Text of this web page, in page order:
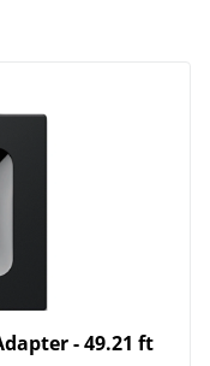
- 49.21 ft